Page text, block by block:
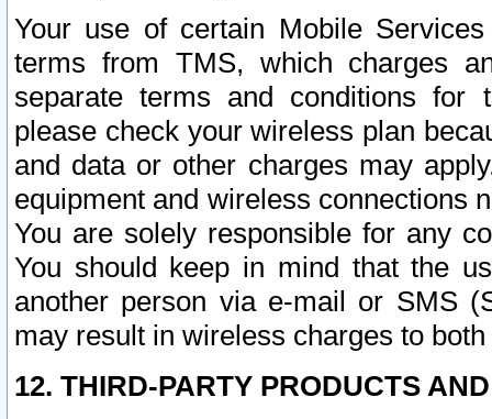
Your use of certain Mobile
terms from TMS, which charges
separate terms and conditions for
please check your wireless plan
and data or other charges may
equipment and wireless connections
You are solely responsible for any
You should keep in mind that the
another person via e-mail or SMS
may result in wireless charges to
12. THIRD-PARTY PRODUCTS